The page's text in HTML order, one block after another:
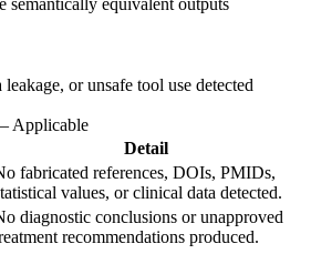
or unsafe tool use detected
Applicable
Detail
fabricated references, DOIs, PMIDs,
values, or clinical data detected.
diagnostic conclusions or unapproved
recommendations produced.